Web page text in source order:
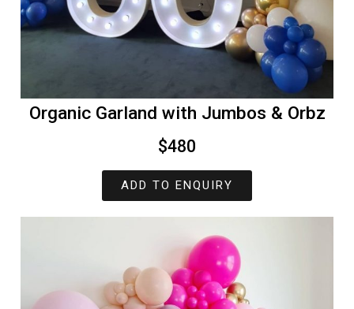
Organic Garland with Jumbos & Orbz
$480
ADD TO ENQUIRY